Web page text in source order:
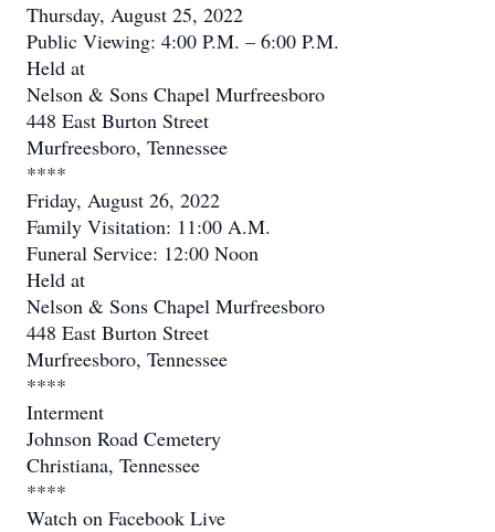
Thursday, August 25, 2022
Public Viewing: 4:00 P.M. – 6:00 P.M.
Held at
Nelson & Sons Chapel Murfreesboro
448 East Burton Street
Murfreesboro, Tennessee
****
Friday, August 26, 2022
Family Visitation: 11:00 A.M.
Funeral Service: 12:00 Noon
Held at
Nelson & Sons Chapel Murfreesboro
448 East Burton Street
Murfreesboro, Tennessee
****
Interment
Johnson Road Cemetery
Christiana, Tennessee
****
Watch on Facebook Live